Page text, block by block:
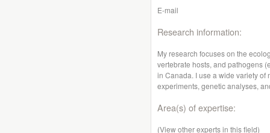
E-mail
Research information:
My research focuses on the
vertebrate hosts, and pathogens
in Canada. I use a wide variety
experiments, genetic analyses,
Area(s) of expertise:
(View other experts in this field)